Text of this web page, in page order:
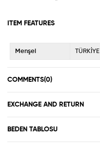
ITEM FEATURES
Menşei TÜRKİYE
COMMENTS(0)
EXCHANGE AND RETURN
BEDEN TABLOSU